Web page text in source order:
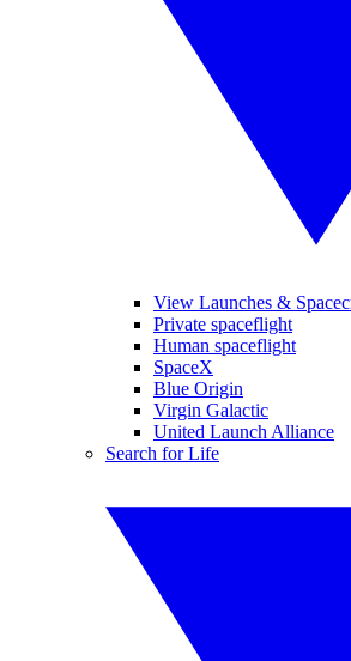
View Launches &
Private spaceflight
Human spaceflight
SpaceX
Blue Origin
Virgin Galactic
United Launch Alliance
Search for Life